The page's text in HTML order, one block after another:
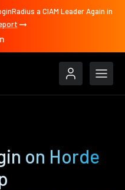
a CIAM Leader Again in
on Horde